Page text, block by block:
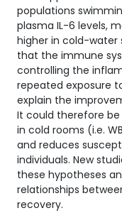
populations
plasma IL-6 levels,
higher in cold-water
that the immune
controlling the
repeated exposure
explain the
It could therefore
in cold rooms (i.e.
and reduces
individuals. New
these hypotheses
relationships
recovery.